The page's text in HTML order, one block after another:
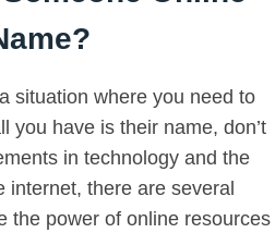
situation where you need to
you have is their name, don’t
in technology and the
internet, there are several
the power of online resources